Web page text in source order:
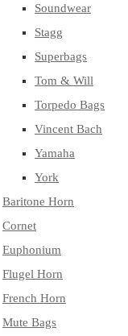
Soundwear
Stagg
Superbags
Tom & Will
Torpedo Bags
Vincent Bach
Yamaha
York
Baritone Horn
Cornet
Euphonium
Flugel Horn
French Horn
Mute Bags